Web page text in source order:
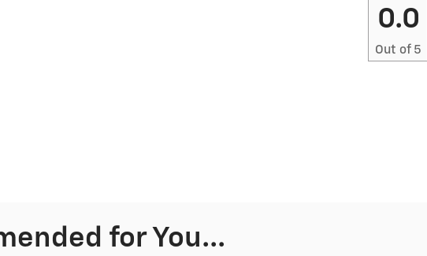
0.0
Out of 5
for You...